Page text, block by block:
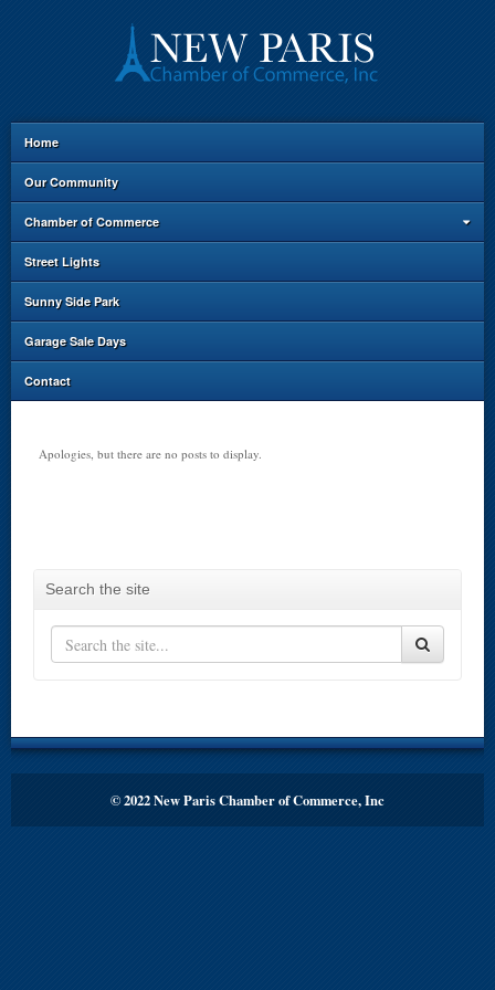
Home
Our Community
Chamber of Commerce
Street Lights
Sunny Side Park
Garage Sale Days
Contact
Search the site
Apologies, but there are no posts to display.
© 2022 New Paris Chamber of Commerce, Inc